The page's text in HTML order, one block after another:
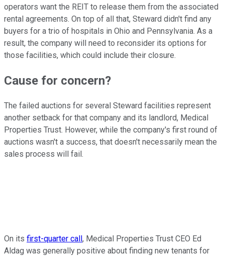
operators want the REIT to release them from the associated
rental agreements. On top of all that, Steward didn't find any
buyers for a trio of hospitals in Ohio and Pennsylvania. As a
result, the company will need to reconsider its options for
those facilities, which could include their closure.
Cause for concern?
The failed auctions for several Steward facilities represent
another setback for that company and its landlord, Medical
Properties Trust. However, while the company's first round of
auctions wasn't a success, that doesn't necessarily mean the
sales process will fail.
On its first-quarter call, Medical Properties Trust CEO Ed
Aldag was generally positive about finding new tenants for